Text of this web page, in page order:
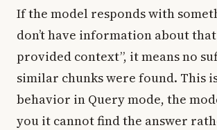
If the model responds with
don’t have information about
provided context”, it means no
similar chunks were found. This
behavior in Query mode, the
you it cannot find the answer